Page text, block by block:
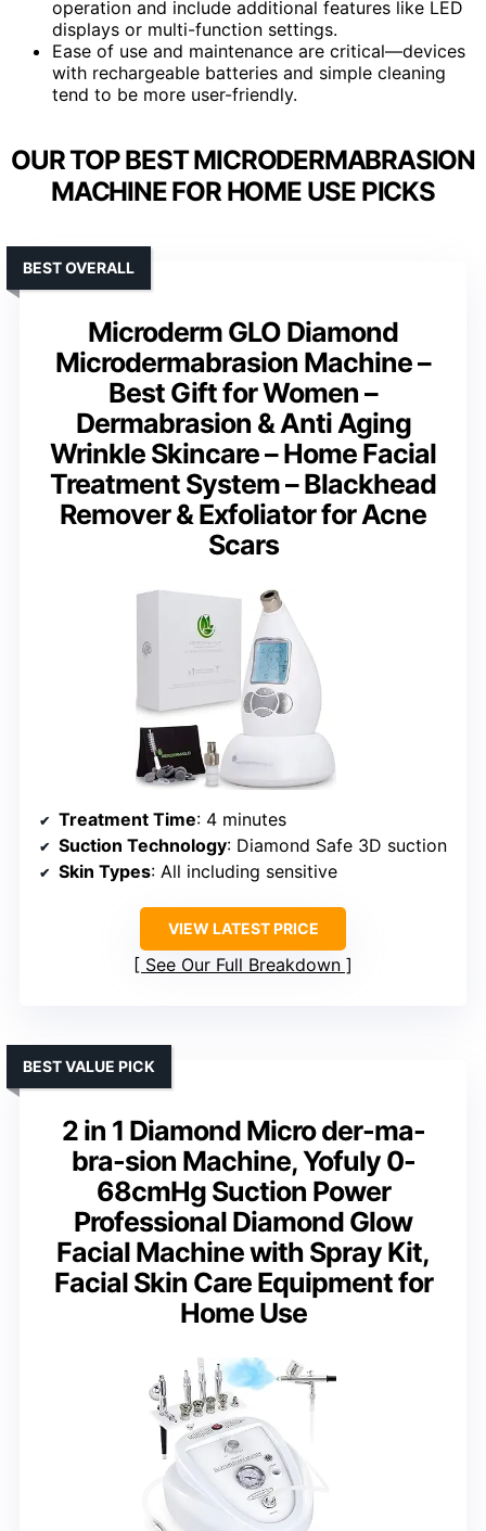
operation and include additional features like LED
displays or multi-function settings.
Ease of use and maintenance are critical—devices
with rechargeable batteries and simple cleaning
tend to be more user-friendly.
OUR TOP BEST MICRODERMABRASION
MACHINE FOR HOME USE PICKS
Microderm GLO Diamond
Microdermabrasion Machine –
Best Gift for Women –
Dermabrasion & Anti Aging
Wrinkle Skincare – Home Facial
Treatment System – Blackhead
Remover & Exfoliator for Acne
Scars
BEST OVERALL
Treatment Time: 4 minutes
Suction Technology: Diamond Safe 3D suction
Skin Types: All including sensitive
VIEW LATEST PRICE
See Our Full Breakdown
2 in 1 Diamond Micro der-ma-
bra-sion Machine, Yofuly 0-
68cmHg Suction Power
Professional Diamond Glow
Facial Machine with Spray Kit,
Facial Skin Care Equipment for
Home Use
BEST VALUE PICK